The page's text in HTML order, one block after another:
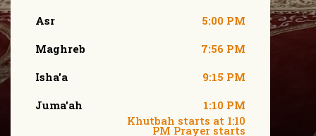
Asr
Maghreb
Isha'a
Juma'ah
5:00 PM
7:56 PM
9:15 PM
1:10 PM
Khutbah starts at 1:10
PM Prayer starts